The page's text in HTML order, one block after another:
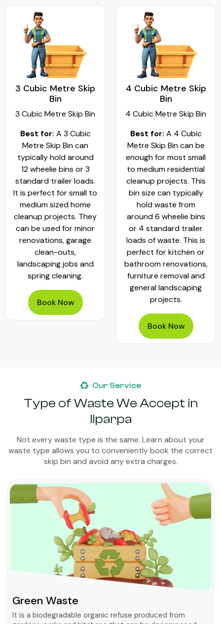
3 Cubic Metre Skip
Bin
3 Cubic Metre Skip Bin
Best for: A 3 Cubic
Metre Skip Bin can
typically hold around
12 wheelie bins or 3
standard trailer loads.
It is perfect for small to
medium sized home
cleanup projects. They
can be used for minor
renovations, garage
clean-outs,
landscaping jobs and
spring cleaning.
Book Now
4 Cubic Metre Skip
Bin
4 Cubic Metre Skip Bin
Best for: A 4 Cubic
Metre Skip Bin can be
enough for most small
to medium residential
cleanup projects. This
bin size can typically
hold waste from
around 6 wheelie bins
or 4 standard trailer
loads of waste. This is
perfect for kitchen or
bathroom renovations,
furniture removal and
general landscaping
projects.
Book Now
Our Service
Type of Waste We Accept in
Ilparpa
Not every waste type is the same. Learn about your
waste type allows you to conveniently book the correct
skip bin and avoid any extra charges.
Green Waste
It is a biodegradable organic refuse produced from